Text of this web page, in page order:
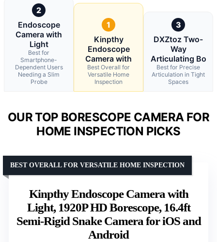
2
Endoscope
Camera with
Light
Best for
Smartphone-
Dependent Users
Needing a Slim
Probe
1
Kinpthy
Endoscope
Camera with
Best Overall for
Versatile Home
Inspection
3
DXZtoz Two-
Way
Articulating Bo
Best for Precise
Articulation in Tight
Spaces
OUR TOP BORESCOPE CAMERA FOR
HOME INSPECTION PICKS
Kinpthy Endoscope Camera with
Light, 1920P HD Borescope, 16.4ft
Semi-Rigid Snake Camera for iOS and
Android
BEST OVERALL FOR VERSATILE HOME INSPECTION